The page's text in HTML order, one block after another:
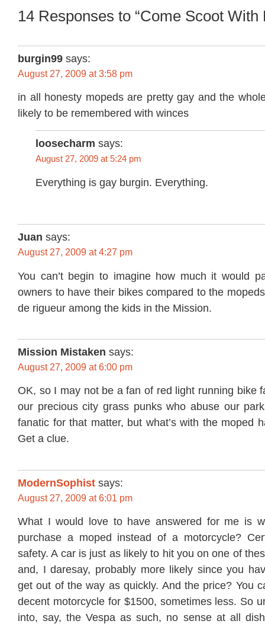
14 Responses to “Come Scoot With
burgin99 says:
August 27, 2009 at 3:58 pm
in all honesty mopeds are pretty gay and the
likely to be remembered with winces
loosecharm says:
August 27, 2009 at 5:24 pm
Everything is gay burgin. Everything.
Juan says:
August 27, 2009 at 4:27 pm
You can’t begin to imagine how much it would
owners to have their bikes compared to the
de rigueur among the kids in the Mission.
Mission Mistaken says:
August 27, 2009 at 6:00 pm
OK, so I may not be a fan of red light running bike
our precious city grass punks who abuse our
fanatic for that matter, but what’s with the moped
Get a clue.
ModernSophist says:
August 27, 2009 at 6:01 pm
What I would love to have answered for me is
purchase a moped instead of a motorcycle?
safety. A car is just as likely to hit you on one of
and, I daresay, probably more likely since you
get out of the way as quickly. And the price? You
decent motorcycle for $1500, sometimes less. So
into, say, the Vespa as such, no sense at all